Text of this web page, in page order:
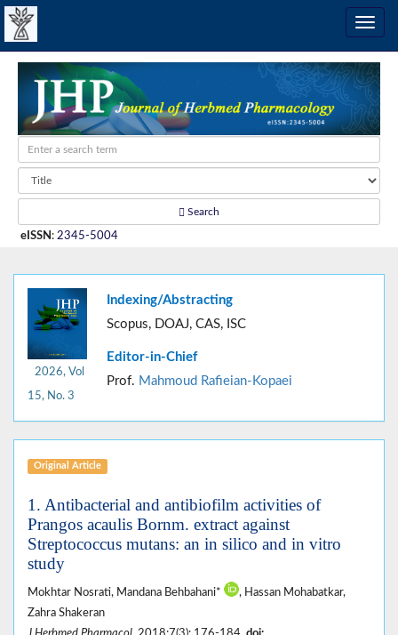
Search
eISSN : 2345-5004
2026, Vol
15, No. 3
Indexing/Abstracting
Scopus, DOAJ, CAS, ISC
Editor-in-Chief
Prof. Mahmoud Rafieian-Kopaei
Original Article
1. Antibacterial and antibiofilm activities of
Prangos acaulis Bornm. extract against
Streptococcus mutans: an in silico and in vitro
study
Mokhtar Nosrati, Mandana Behbahani*
, Hassan Mohabatkar,
Zahra Shakeran
J Herbmed Pharmacol. 2018;7(3): 176-184. doi: